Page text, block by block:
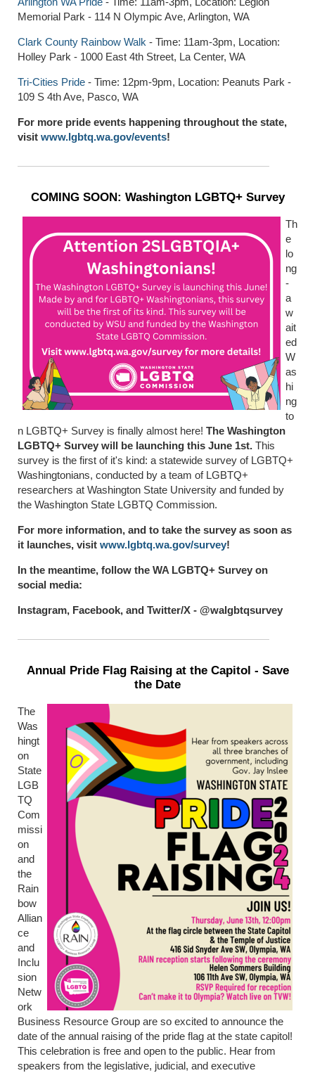
Memorial Park - 114 N Olympic Ave, Arlington, WA
Clark County Rainbow Walk - Time: 11am-3pm, Location:
Holley Park - 1000 East 4th Street, La Center, WA
Tri-Cities Pride - Time: 12pm-9pm, Location: Peanuts Park -
109 S 4th Ave, Pasco, WA
For more pride events happening throughout the state,
visit www.lgbtq.wa.gov/events!
COMING SOON: Washington LGBTQ+ Survey
Th
e
lo
ng
-
a
w
ait
ed
W
as
hi
ng
to
n LGBTQ+ Survey is finally almost here! The Washington
LGBTQ+ Survey will be launching this June 1st. This
survey is the first of it's kind: a statewide survey of LGBTQ+
Washingtonians, conducted by a team of LGBTQ+
researchers at Washington State University and funded by
the Washington State LGBTQ Commission.
For more information, and to take the survey as soon as
it launches, visit www.lgbtq.wa.gov/survey!
In the meantime, follow the WA LGBTQ+ Survey on
social media:
Instagram, Facebook, and Twitter/X - @walgbtqsurvey
Annual Pride Flag Raising at the Capitol - Save
the Date
The
Was
hingt
on
State
LGB
TQ
Com
missi
on
and
the
Rain
bow
Allian
ce
and
Inclu
sion
Netw
ork
Business Resource Group are so excited to announce the
date of the annual raising of the pride flag at the state capitol!
This celebration is free and open to the public. Hear from
speakers from the legislative, judicial, and executive